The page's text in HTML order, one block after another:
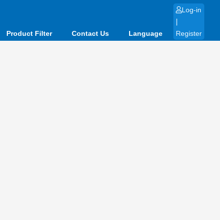
Product Filter Contact Us Language
Log-in
|
Register